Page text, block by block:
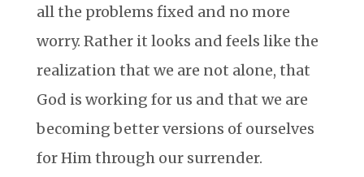
all the problems fixed and no more
worry. Rather it looks and feels like the
realization that we are not alone, that
God is working for us and that we are
becoming better versions of ourselves
for Him through our surrender.